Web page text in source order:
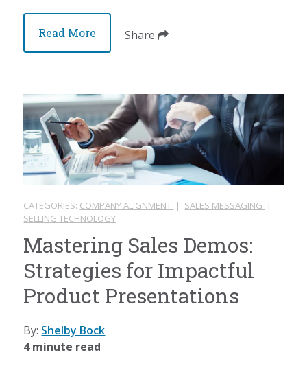
Read More Share
CATEGORIES: COMPANY ALIGNMENT | SALES MESSAGING |
SELLING TECHNOLOGY
Mastering Sales Demos:
Strategies for Impactful
Product Presentations
By: Shelby Bock
4 minute read